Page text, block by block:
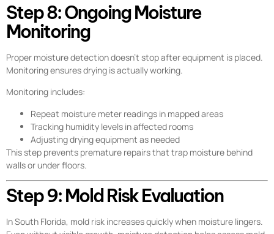
Step 8: Ongoing Moisture
Monitoring
Proper moisture detection doesn’t stop after equipment is placed.
Monitoring ensures drying is actually working.
Monitoring includes:
Repeat moisture meter readings in mapped areas
Tracking humidity levels in affected rooms
Adjusting drying equipment as needed
This step prevents premature repairs that trap moisture behind
walls or under floors.
Step 9: Mold Risk Evaluation
In South Florida, mold risk increases quickly when moisture lingers.